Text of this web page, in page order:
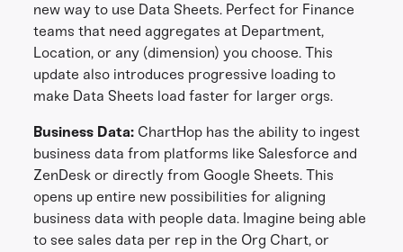
new way to use Data Sheets. Perfect for Finance
teams that need aggregates at Department,
Location, or any (dimension) you choose. This
update also introduces progressive loading to
make Data Sheets load faster for larger orgs.
Business Data: ChartHop has the ability to ingest
business data from platforms like Salesforce and
ZenDesk or directly from Google Sheets. This
opens up entire new possibilities for aligning
business data with people data. Imagine being able
to see sales data per rep in the Org Chart, or